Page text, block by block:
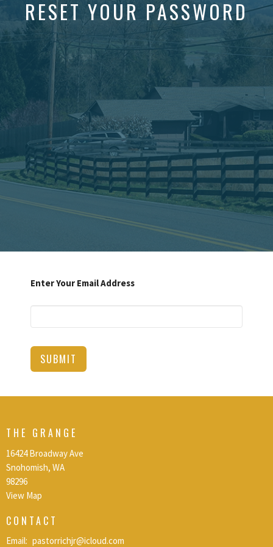
RESET YOUR PASSWORD
Enter Your Email Address
SUBMIT
THE GRANGE
16424 Broadway Ave
Snohomish, WA
98296
View Map
CONTACT
Email: pastorrichjr@icloud.com